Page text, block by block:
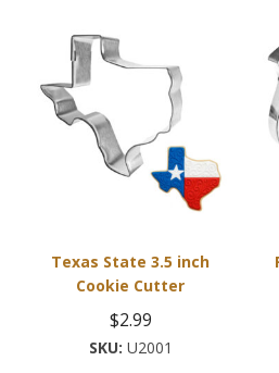
Texas State 3.5 inch
Cookie Cutter
$2.99
U2001